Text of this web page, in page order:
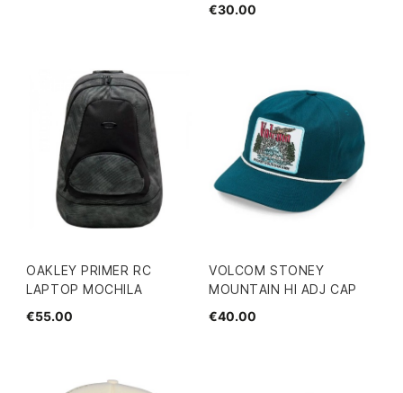
€30.00
OAKLEY PRIMER RC
LAPTOP MOCHILA
€55.00
VOLCOM STONEY
MOUNTAIN HI ADJ CAP
€40.00